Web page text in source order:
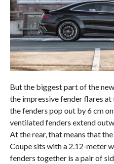
But the biggest part of the
the impressive fender flares
the fenders pop out by 6 cm
ventilated fenders extend
At the rear, that means that
Coupe sits with a 2.12-meter
fenders together is a pair of